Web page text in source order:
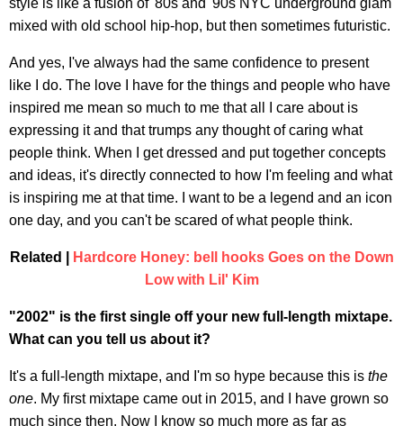
style is like a fusion of '80s and '90s NYC underground glam
mixed with old school hip-hop, but then sometimes futuristic.
And yes, I've always had the same confidence to present
like I do. The love I have for the things and people who have
inspired me mean so much to me that all I care about is
expressing it and that trumps any thought of caring what
people think. When I get dressed and put together concepts
and ideas, it's directly connected to how I'm feeling and what
is inspiring me at that time. I want to be a legend and an icon
one day, and you can't be scared of what people think.
Related |
Hardcore Honey: bell hooks Goes on the Down
Low with Lil' Kim
"2002" is the first single off your new full-length mixtape.
What can you tell us about it?
It's a full-length mixtape, and I'm so hype because this is the
one. My first mixtape came out in 2015, and I have grown so
much since then. Now I know so much more as far as